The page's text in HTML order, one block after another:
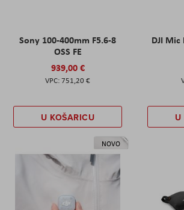
Sony 100-400mm F5.6-8
OSS FE
939,00 €
751,20 €
U KOŠARICU
DJI
U
NOVO